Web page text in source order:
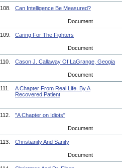
108. Can Intelligence Be Measured?
Document
109. Caring For The Fighters
Document
110. Cason J. Callaway Of LaGrange, Geogia
Document
111.
A Chapter From Real Life. By A
Recovered Patient
112. "A Chapter on Idiots"
Document
113. Christianity And Sanity
Document